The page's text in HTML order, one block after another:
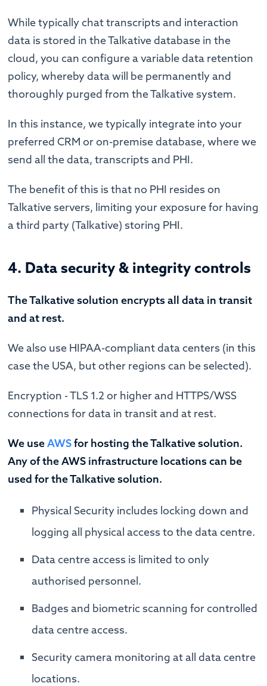
While typically chat transcripts and interaction
data is stored in the Talkative database in the
cloud, you can configure a variable data retention
policy, whereby data will be permanently and
thoroughly purged from the Talkative system.
In this instance, we typically integrate into your
preferred CRM or on-premise database, where we
send all the data, transcripts and PHI.
The benefit of this is that no PHI resides on
Talkative servers, limiting your exposure for having
a third party (Talkative) storing PHI.
4. Data security & integrity controls
The Talkative solution encrypts all data in transit
and at rest.
We also use HIPAA-compliant data centers (in this
case the USA, but other regions can be selected).
Encryption - TLS 1.2 or higher and HTTPS/WSS
connections for data in transit and at rest.
We useAWSfor hosting the Talkative solution.
Any of the AWS infrastructure locations can be
used for the Talkative solution.
Physical Security includes locking down and
logging all physical access to the data centre.
Data centre access is limited to only
authorised personnel.
Badges and biometric scanning for controlled
data centre access.
Security camera monitoring at all data centre
locations.